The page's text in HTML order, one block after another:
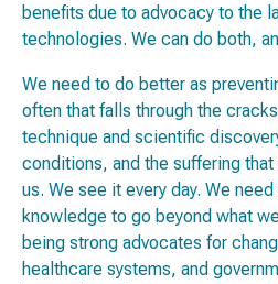
benefits due to advocacy to the
technologies. We can do both,
We need to do better as
often that falls through the
technique and scientific
conditions, and the suffering
us. We see it every day. We
knowledge to go beyond what
being strong advocates for
healthcare systems, and